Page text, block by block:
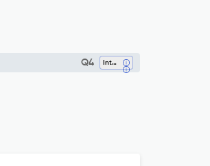
Q4 Internal Medicine